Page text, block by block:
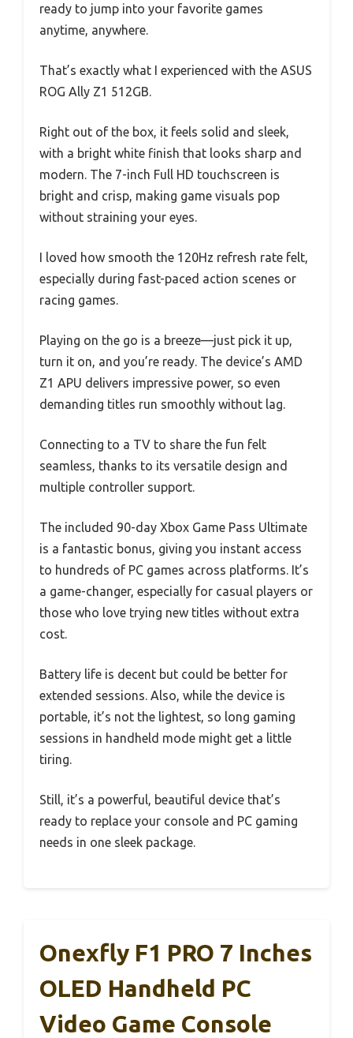
ready to jump into your favorite games
anytime, anywhere.
That’s exactly what I experienced with the ASUS
ROG Ally Z1 512GB.
Right out of the box, it feels solid and sleek,
with a bright white finish that looks sharp and
modern. The 7-inch Full HD touchscreen is
bright and crisp, making game visuals pop
without straining your eyes.
I loved how smooth the 120Hz refresh rate felt,
especially during fast-paced action scenes or
racing games.
Playing on the go is a breeze—just pick it up,
turn it on, and you’re ready. The device’s AMD
Z1 APU delivers impressive power, so even
demanding titles run smoothly without lag.
Connecting to a TV to share the fun felt
seamless, thanks to its versatile design and
multiple controller support.
The included 90-day Xbox Game Pass Ultimate
is a fantastic bonus, giving you instant access
to hundreds of PC games across platforms. It’s
a game-changer, especially for casual players or
those who love trying new titles without extra
cost.
Battery life is decent but could be better for
extended sessions. Also, while the device is
portable, it’s not the lightest, so long gaming
sessions in handheld mode might get a little
tiring.
Still, it’s a powerful, beautiful device that’s
ready to replace your console and PC gaming
needs in one sleek package.
Onexfly F1 PRO 7 Inches
OLED Handheld PC
Video Game Console